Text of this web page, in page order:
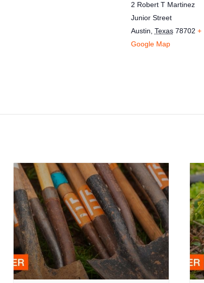
2 Robert T Martinez
Junior Street
Austin, Texas 78702 +
Google Map